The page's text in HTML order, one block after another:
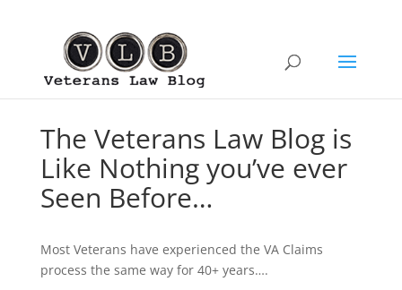
The Veterans Law Blog is
Like Nothing you’ve ever
Seen Before…
Most Veterans have experienced the VA Claims
process the same way for 40+ years….